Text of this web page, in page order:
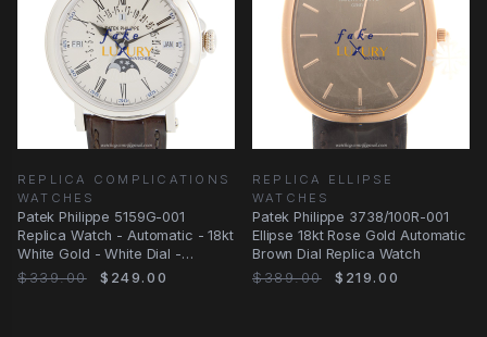
REPLICA COMPLICATIONS
WATCHES
Patek Philippe 5159G-001
Replica Watch - Automatic - 18kt
White Gold - White Dial -
Alligator Strap
$339.00 $249.00
REPLICA ELLIPSE
WATCHES
Patek Philippe 3738/100R-001
Ellipse 18kt Rose Gold Automatic
Brown Dial Replica Watch
$389.00
$219.00